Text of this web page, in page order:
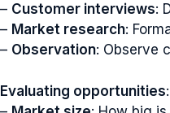
– Customer interviews:
– Market research:
– Observation: Observe
Evaluating opportunities: